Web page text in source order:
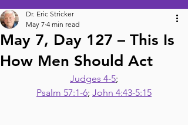
May 7, Day 127 – This Is
How Men Should Act
Dr. Eric Stricker
May 7 4 min read
Judges 4-5;
Psalm 57:1-6; John 4:43-5:15